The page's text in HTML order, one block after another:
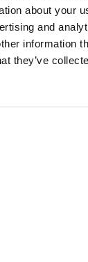
about your
and
information
they’ve
686